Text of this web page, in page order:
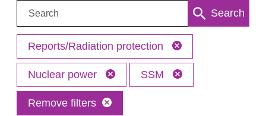
Search: Search
Reports/Radiation protection
Nuclear power SSM
Remove filters